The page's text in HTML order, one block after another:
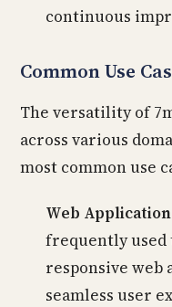
continuous
Common Use
The versatility of
across various
most common use
Web
frequently used
responsive
seamless user